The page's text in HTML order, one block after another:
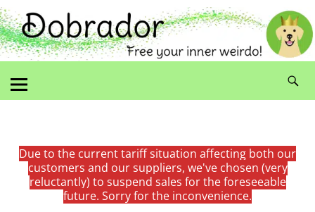
Due to the current tariff situation affecting both our
customers and our suppliers, we've chosen (very
reluctantly) to suspend sales for the foreseeable
future. Sorry for the inconvenience.